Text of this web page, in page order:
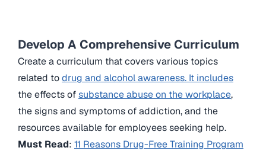
Develop A Comprehensive Curriculum
Create a curriculum that covers various topics
related todrug and alcohol awareness. It includes
the effects ofsubstance abuse on the workplace,
the signs and symptoms of addiction, and the
resources available for employees seeking help.
Must Read: 11 Reasons Drug-Free Training Program